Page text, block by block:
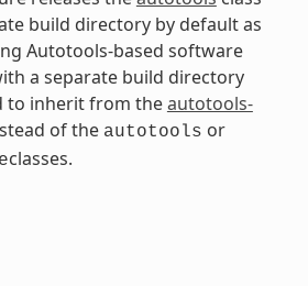
build directory by default as
Autotools-based software
a separate build directory
to inherit from theautotools-
of the autotools or
classes.